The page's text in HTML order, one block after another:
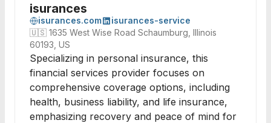
isurances
isurances.com
isurances-service
🇺🇸 1635 West Wise Road Schaumburg, Illinois
60193, US
Specializing in personal insurance, this
financial services provider focuses on
comprehensive coverage options, including
health, business liability, and life insurance,
emphasizing recovery and peace of mind for